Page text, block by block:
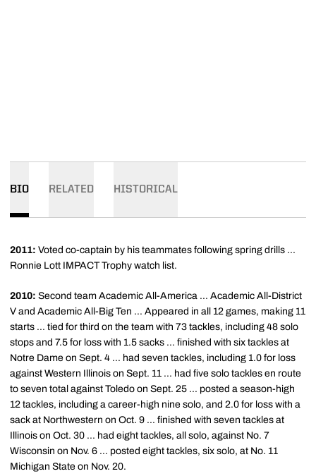
BIO RELATED HISTORICAL
2011: Voted co-captain by his teammates following spring drills ...
Ronnie Lott IMPACT Trophy watch list.
2010: Second team Academic All-America ... Academic All-District
V and Academic All-Big Ten ... Appeared in all 12 games, making 11
starts ... tied for third on the team with 73 tackles, including 48 solo
stops and 7.5 for loss with 1.5 sacks ... finished with six tackles at
Notre Dame on Sept. 4 ... had seven tackles, including 1.0 for loss
against Western Illinois on Sept. 11 ... had five solo tackles en route
to seven total against Toledo on Sept. 25 ... posted a season-high
12 tackles, including a career-high nine solo, and 2.0 for loss with a
sack at Northwestern on Oct. 9 ... finished with seven tackles at
Illinois on Oct. 30 ... had eight tackles, all solo, against No. 7
Wisconsin on Nov. 6 ... posted eight tackles, six solo, at No. 11
Michigan State on Nov. 20.